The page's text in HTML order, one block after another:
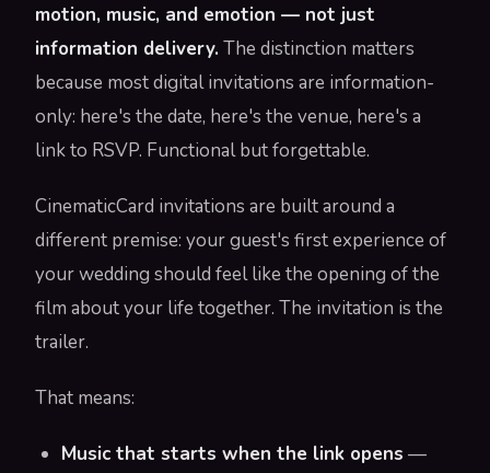
motion, music, and emotion — not just
information delivery.The distinction matters
because most digital invitations are information-
only: here's the date, here's the venue, here's a
link to RSVP. Functional but forgettable.
CinematicCard invitations are built around a
different premise: your guest's first experience of
your wedding should feel like the opening of the
film about your life together. The invitation is the
trailer.
That means:
Music that starts when the link opens —